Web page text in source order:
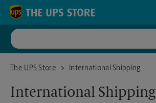
Skip to content
Return to Nav
The UPS Store
The UPS Store Innsbrook / Glen Allen
International Shipping
International Shipping